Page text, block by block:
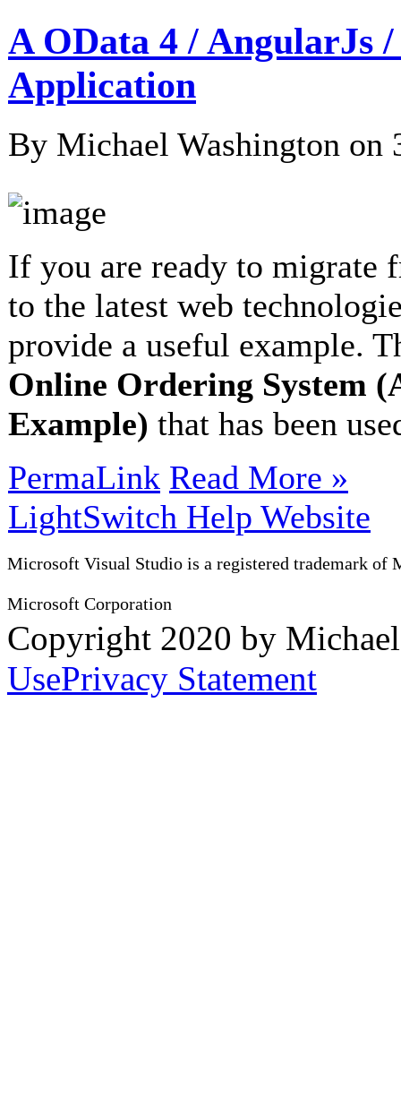
A OData 4 / AngularJs
Application
By Michael Washington on
If you are ready to migrate
to the latest web
provide a useful example.
Online Ordering System
Example) that has been
PermaLink Read More »
LightSwitch Help Website
Microsoft Visual Studio is a registered trademark
Microsoft Corporation
Copyright 2020 by
UsePrivacy Statement